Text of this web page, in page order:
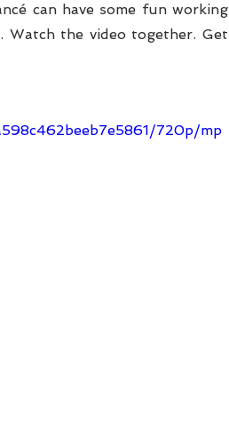
can have some fun working
Watch the video together. Get
720p/mp